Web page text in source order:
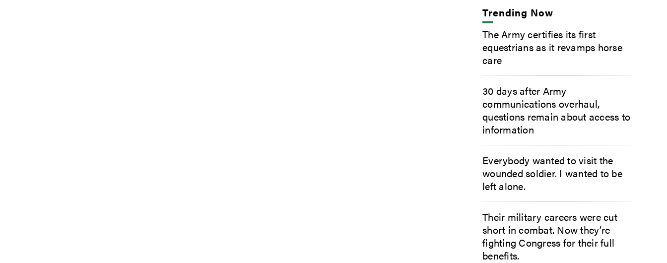
Trending Now
The Army certifies its first
equestrians as it revamps horse
care
30 days after Army
communications overhaul,
questions remain about access to
information
Everybody wanted to visit the
wounded soldier. I wanted to be
left alone.
Their military careers were cut
short in combat. Now they’re
fighting Congress for their full
benefits.